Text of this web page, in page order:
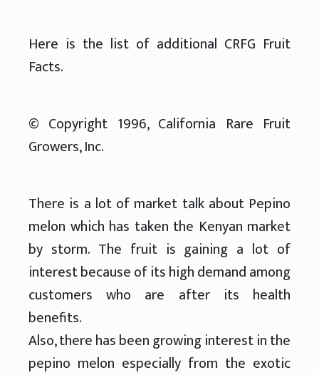
Here is the list of additional CRFG Fruit
Facts.
© Copyright 1996, California Rare Fruit
Growers, Inc.
There is a lot of market talk about Pepino
melon which has taken the Kenyan market
by storm. The fruit is gaining a lot of
interest because of its high demand among
customers who are after its health
benefits.
Also, there has been growing interest in the
pepino melon especially from the exotic